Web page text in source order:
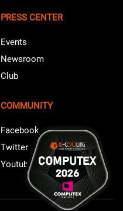
PRESS CENTER
Events
Newsroom
Club
COMMUNITY
Facebook
Twitter
Youtube